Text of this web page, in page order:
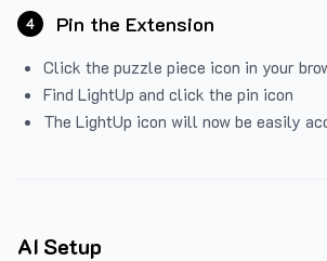
4 Pin the Extension
Click the puzzle piece icon in your
Find LightUp and click the pin icon
The LightUp icon will now be easily
AI Setup